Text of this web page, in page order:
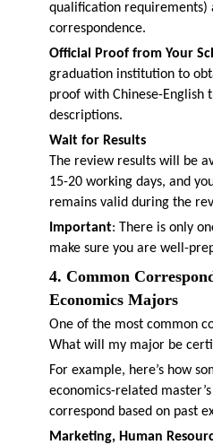
qualification
correspondence.
Official Proof from Your
graduation institution to
proof with Chinese-English
descriptions.
Wait for Results
The review results will be
15-20 working days, and
remains valid during the
Important: There is only
make sure you are well-
4. Common
Economics Majors
One of the most common
What will my major be
For example, here’s how
economics-related
correspond based on past
Marketing, Human